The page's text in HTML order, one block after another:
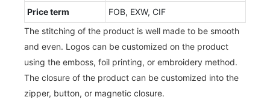
Price term
FOB, EXW, CIF
The stitching of the product is well made to be smooth
and even. Logos can be customized on the product
using the emboss, foil printing, or embroidery method.
The closure of the product can be customized into the
zipper, button, or magnetic closure.